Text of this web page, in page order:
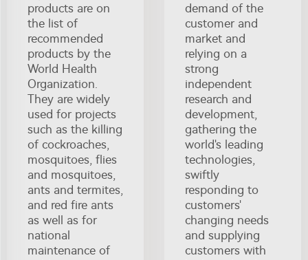
products are on
the list of
recommended
products by the
World Health
Organization.
They are widely
used for projects
such as the killing
of cockroaches,
mosquitoes, flies
and mosquitoes,
ants and termites,
and red fire ants
as well as for
national
maintenance of
demand of the
customer and
market and
relying on a
strong
independent
research and
development,
gathering the
world's leading
technologies,
swiftly
responding to
customers'
changing needs
and supplying
customers with